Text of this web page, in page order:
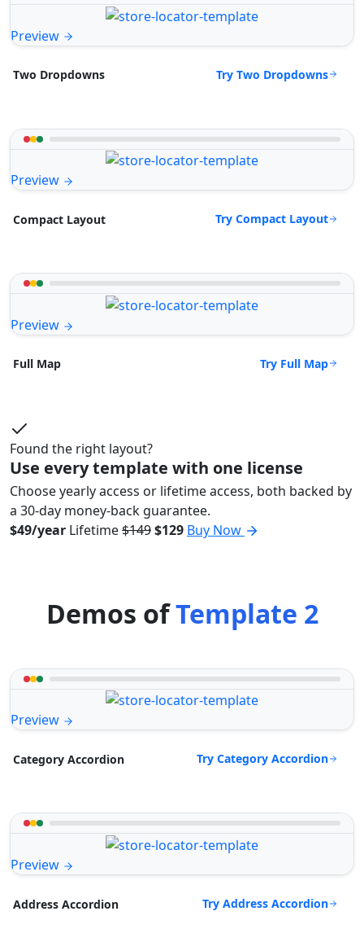
Preview
Two Dropdowns Try Two Dropdowns
Preview
Compact Layout Try Compact Layout
Preview
Full Map Try Full Map
Found the right layout?
Use every template with one license
Choose yearly access or lifetime access, both backed by
a 30-day money-back guarantee.
$49/year Lifetime$149$129 Buy Now
Demos ofTemplate 2
Preview
Category Accordion Try Category Accordion
Preview
Address Accordion Try Address Accordion